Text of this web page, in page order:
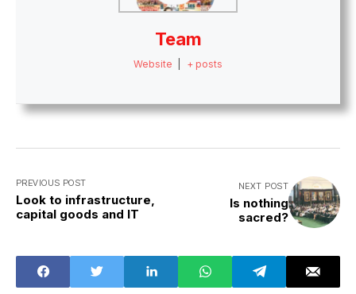
Team
Website + posts
PREVIOUS POST
Look to infrastructure,
capital goods and IT
NEXT POST
Is nothing
sacred?